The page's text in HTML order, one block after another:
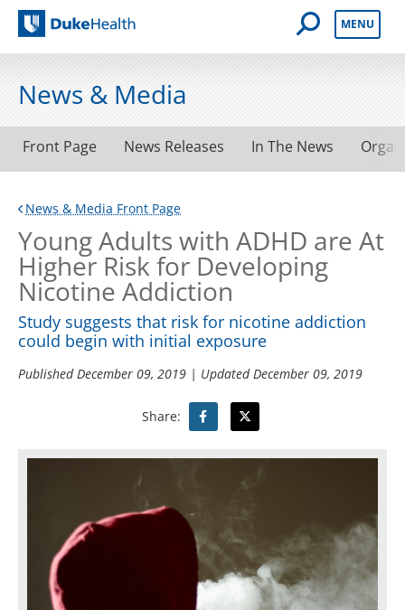
Duke Health
Open Mobile
MENU
News & Media
Front Page News Releases In The News
News & Media Front Page
Young Adults with ADHD are At
Higher Risk for Developing
Nicotine Addiction
Study suggests that risk for nicotine addiction
could begin with initial exposure
PublishedDecember 09, 2019 | UpdatedDecember 09, 2019
Share: